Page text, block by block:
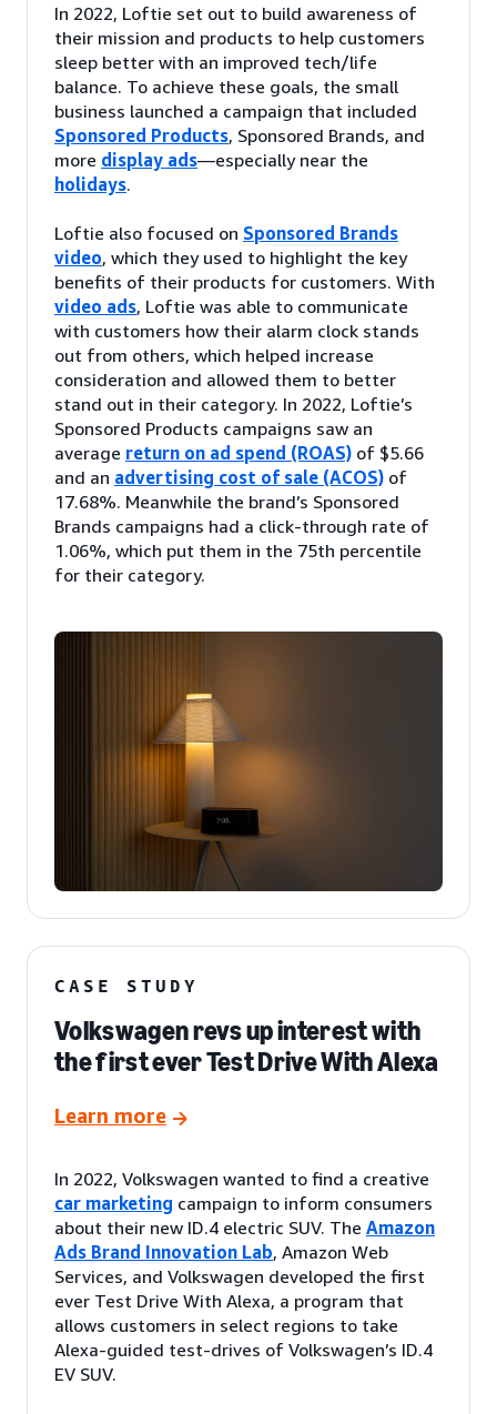
In 2022, Loftie set out to build awareness of
their mission and products to help customers
sleep better with an improved tech/life
balance. To achieve these goals, the small
business launched a campaign that included
Sponsored Products, Sponsored Brands, and
more display ads—especially near the
holidays.
Loftie also focused on Sponsored Brands
video, which they used to highlight the key
benefits of their products for customers. With
video ads, Loftie was able to communicate
with customers how their alarm clock stands
out from others, which helped increase
consideration and allowed them to better
stand out in their category. In 2022, Loftie’s
Sponsored Products campaigns saw an
average return on ad spend (ROAS) of $5.66
and an advertising cost of sale (ACOS) of
17.68%. Meanwhile the brand’s Sponsored
Brands campaigns had a click-through rate of
1.06%, which put them in the 75th percentile
for their category.
CASE STUDY
Volkswagen revs up interest with
the first ever Test Drive With Alexa
Learn more
In 2022, Volkswagen wanted to find a creative
car marketing campaign to inform consumers
about their new ID.4 electric SUV. The Amazon
Ads Brand Innovation Lab, Amazon Web
Services, and Volkswagen developed the first
ever Test Drive With Alexa, a program that
allows customers in select regions to take
Alexa-guided test-drives of Volkswagen’s ID.4
EV SUV.